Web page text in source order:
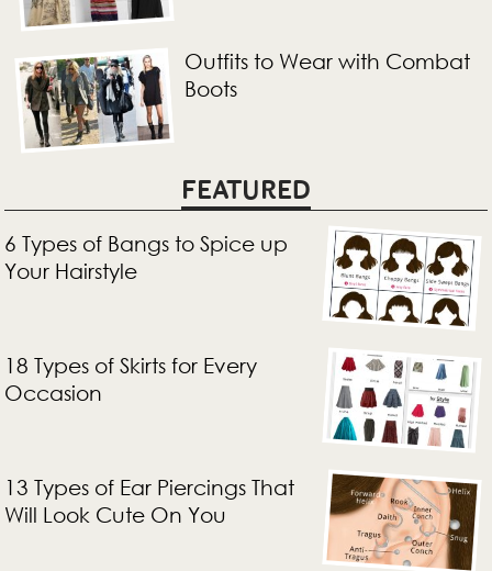
Outfits to Wear with Combat
Boots
FEATURED
6 Types of Bangs to Spice up
Your Hairstyle
18 Types of Skirts for Every
Occasion
13 Types of Ear Piercings That
Will Look Cute On You